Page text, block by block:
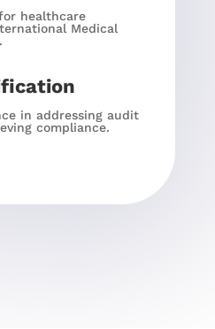
healthcare
Medical
in addressing audit
compliance.